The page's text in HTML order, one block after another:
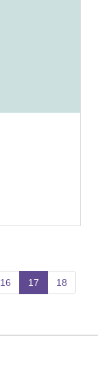
16 17 (current)
18